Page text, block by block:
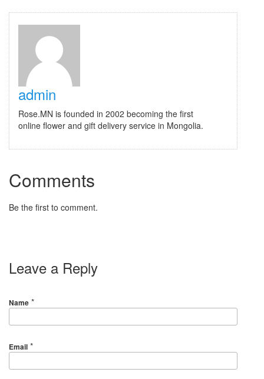
admin
Rose.MN is founded in 2002 becoming the first
online flower and gift delivery service in Mongolia.
Comments
Be the first to comment.
Leave a Reply
Name *
Email *